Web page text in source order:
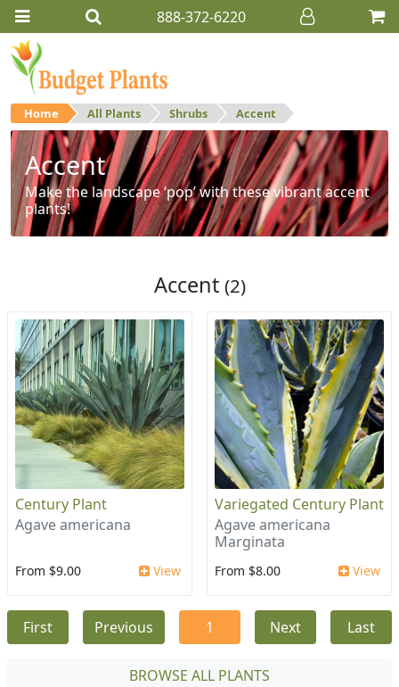
888-372-6220
Home All Plants Shrubs Accent
Accent
Make the landscape ‘pop’ with these vibrant accent
plants!
Accent (2)
Century Plant
Agave americana
From $9.00 View
Variegated Century Plant
Agave americana
Marginata
From $8.00 View
First Previous 1 Next Last
BROWSE ALL PLANTS